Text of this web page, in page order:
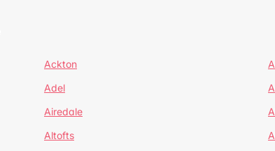
Ackton
Adel
Airedale
Altofts